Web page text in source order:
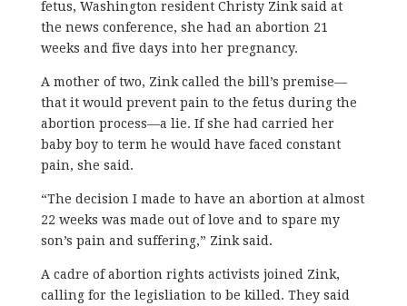
fetus, Washington resident Christy Zink said at
the news conference, she had an abortion 21
weeks and five days into her pregnancy.
A mother of two, Zink called the bill’s premise—
that it would prevent pain to the fetus during the
abortion process—a lie. If she had carried her
baby boy to term he would have faced constant
pain, she said.
“The decision I made to have an abortion at almost
22 weeks was made out of love and to spare my
son’s pain and suffering,” Zink said.
A cadre of abortion rights activists joined Zink,
calling for the legisliation to be killed. They said